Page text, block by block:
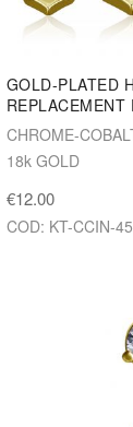
GOLD-PLATED
CHROME-
18k GOLD
€12.00
COD: KT-CCIN-45